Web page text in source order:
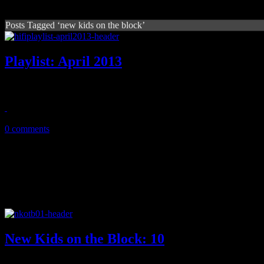
Posts Tagged ‘new kids on the block’
Playlist: April 2013
0 comments
New Kids on the Block: 10